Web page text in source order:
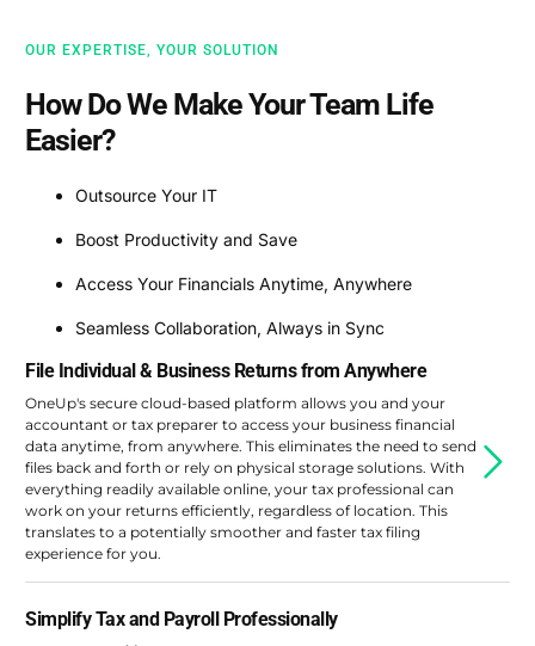
OUR EXPERTISE, YOUR SOLUTION
How Do We Make Your Team Life
Easier?
Outsource Your IT
Boost Productivity and Save
Access Your Financials Anytime, Anywhere
Seamless Collaboration, Always in Sync
File Individual & Business Returns from Anywhere
OneUp's secure cloud-based platform allows you and your
accountant or tax preparer to access your business financial
data anytime, from anywhere. This eliminates the need to send
files back and forth or rely on physical storage solutions. With
everything readily available online, your tax professional can
work on your returns efficiently, regardless of location. This
translates to a potentially smoother and faster tax filing
experience for you.
Simplify Tax and Payroll Professionally